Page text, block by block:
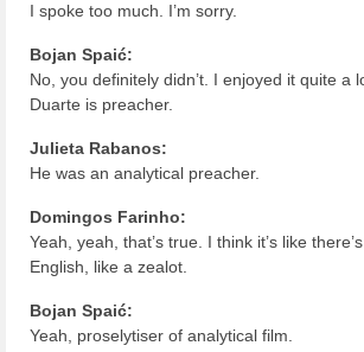
I spoke too much. I’m sorry.
Bojan Spaić:
No, you definitely didn’t. I enjoyed it quite a
Duarte is preacher.
Julieta Rabanos:
He was an analytical preacher.
Domingos Farinho:
Yeah, yeah, that’s true. I think it’s like
English, like a zealot.
Bojan Spaić:
Yeah, proselytiser of analytical film.